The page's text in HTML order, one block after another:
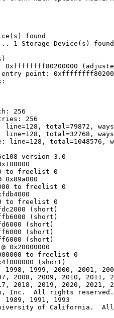
found
0xffffffff80200000
entry point:
256
256
line=128, total=79872,
line=128, total=32768,
line=128, total=1048576,
version 3.0
to freelist 0
to freelist 0
to freelist 0
(short)
(short)
(short)
(short)
(short)
0x20000000
to freelist 0
(short)
1999, 2000, 2001,
2008, 2009, 2010, 2011,
2018, 2019, 2020, 2021,
Inc.  All rights reserved.
1991, 1993
of California.